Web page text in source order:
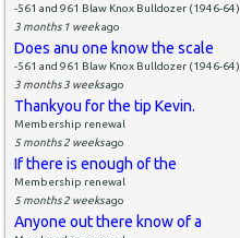
-561 and 961 Blaw Knox Bulldozer (1946-64)
3 months 1 weekago
Does anu one know the scale
-561 and 961 Blaw Knox Bulldozer (1946-64)
3 months 3 weeksago
Thankyou for the tip Kevin.
Membership renewal
5 months 2 weeksago
If there is enough of the
Membership renewal
5 months 2 weeksago
Anyone out there know of a